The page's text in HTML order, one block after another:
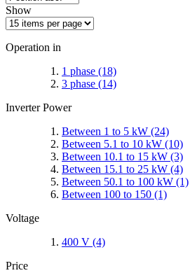
Show
Operation in
1 phase (18)
3 phase (14)
Inverter Power
Between 1 to 5 kW (24)
Between 5.1 to 10 kW (10)
Between 10.1 to 15 kW (3)
Between 15.1 to 25 kW (4)
Between 50.1 to 100 kW (1)
Between 100 to 150 (1)
Voltage
400 V (4)
Price